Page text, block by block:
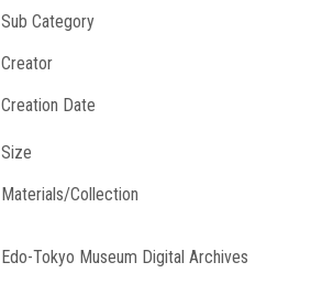
Sub Category
Creator
Creation Date
Size
Materials/Collection
Edo-Tokyo Museum Digital Archives